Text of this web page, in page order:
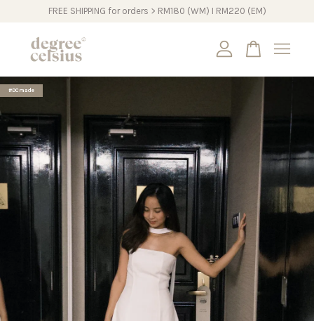
FREE SHIPPING for orders > RM180 (WM) I RM220 (EM)
#DCmade
Your cart is currently empty.
CONTINUE SHOPPING